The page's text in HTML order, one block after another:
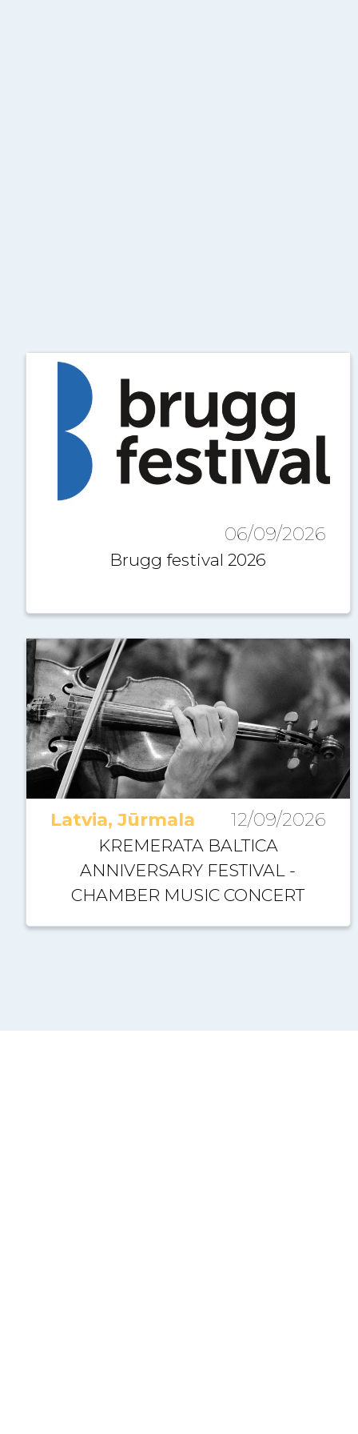
06/09/2026
Brugg festival 2026
Latvia, Jūrmala 12/09/2026
KREMERATA BALTICA
ANNIVERSARY FESTIVAL -
CHAMBER MUSIC CONCERT